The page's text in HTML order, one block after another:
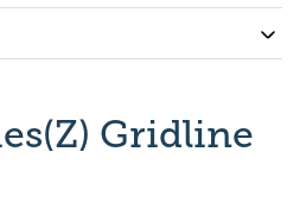
Gridline